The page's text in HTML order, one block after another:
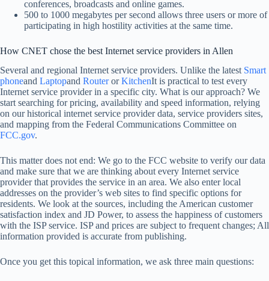
conferences, broadcasts and online games.
500 to 1000 megabytes per second allows three users or more of
participating in high hostility activities at the same time.
How CNET chose the best Internet service providers in Allen
Several and regional Internet service providers. Unlike the latest Smart
phoneand Laptopand RouterorKitchenIt is practical to test every
Internet service provider in a specific city. What is our approach? We
start searching for pricing, availability and speed information, relying
on our historical internet service provider data, service providers sites,
and mapping from the Federal Communications Committee on
FCC.gov.
This matter does not end: We go to the FCC website to verify our data
and make sure that we are thinking about every Internet service
provider that provides the service in an area. We also enter local
addresses on the provider’s web sites to find specific options for
residents. We look at the sources, including the American customer
satisfaction index and JD Power, to assess the happiness of customers
with the ISP service. ISP and prices are subject to frequent changes; All
information provided is accurate from publishing.
Once you get this topical information, we ask three main questions: